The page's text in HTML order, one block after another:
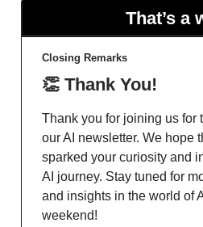
That’s a
Closing Remarks
👏 Thank You!
Thank you for joining us for
our AI newsletter. We hope
sparked your curiosity and
AI journey. Stay tuned for
and insights in the world of
weekend!